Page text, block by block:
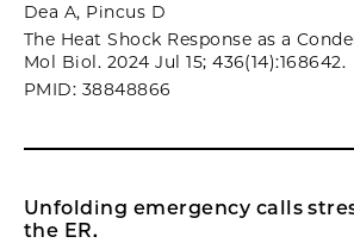
Dea A, Pincus D
The Heat Shock Response as a
Mol Biol. 2024 Jul 15; 436(14):168642.
PMID: 38848866
Unfolding emergency calls
the ER.